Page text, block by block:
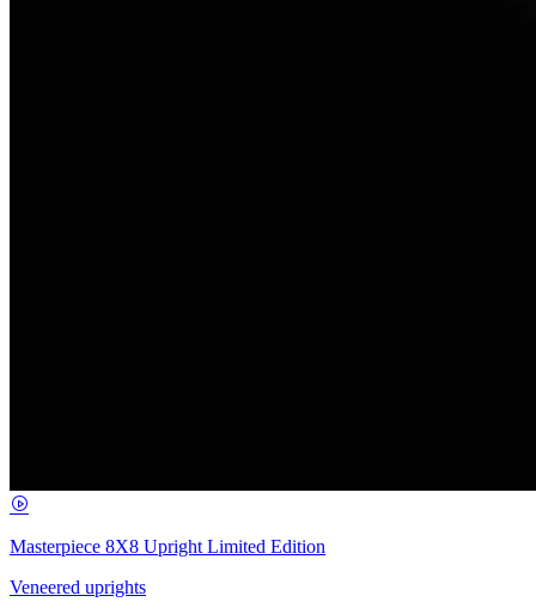
Masterpiece 8X8 Upright Limited Edition
Veneered uprights